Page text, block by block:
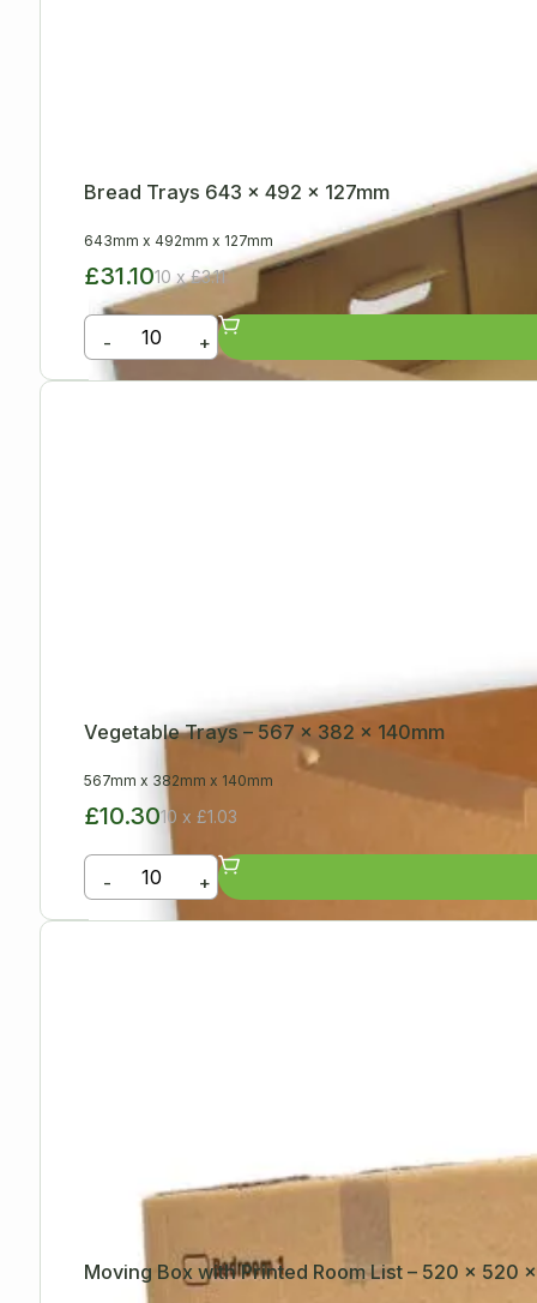
Bread Trays 643 x 492 x 127mm
643mm x492mm x 127mm
£31.1010 x £3.11
- +
Vegetable Trays – 567 x 382 x 140mm
567mm x 382mm x 140mm
£10.3010 x £1.03
- +
Moving Box with Printed Room List – 520 x 520